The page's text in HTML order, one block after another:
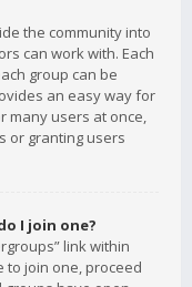
the community into
can work with. Each
group can be
an easy way for
many users at once,
or granting users
I join one?
link within
to join one, proceed